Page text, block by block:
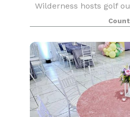
Wilderness hosts golf
for charity, fund-raiser
Texas’ Bes